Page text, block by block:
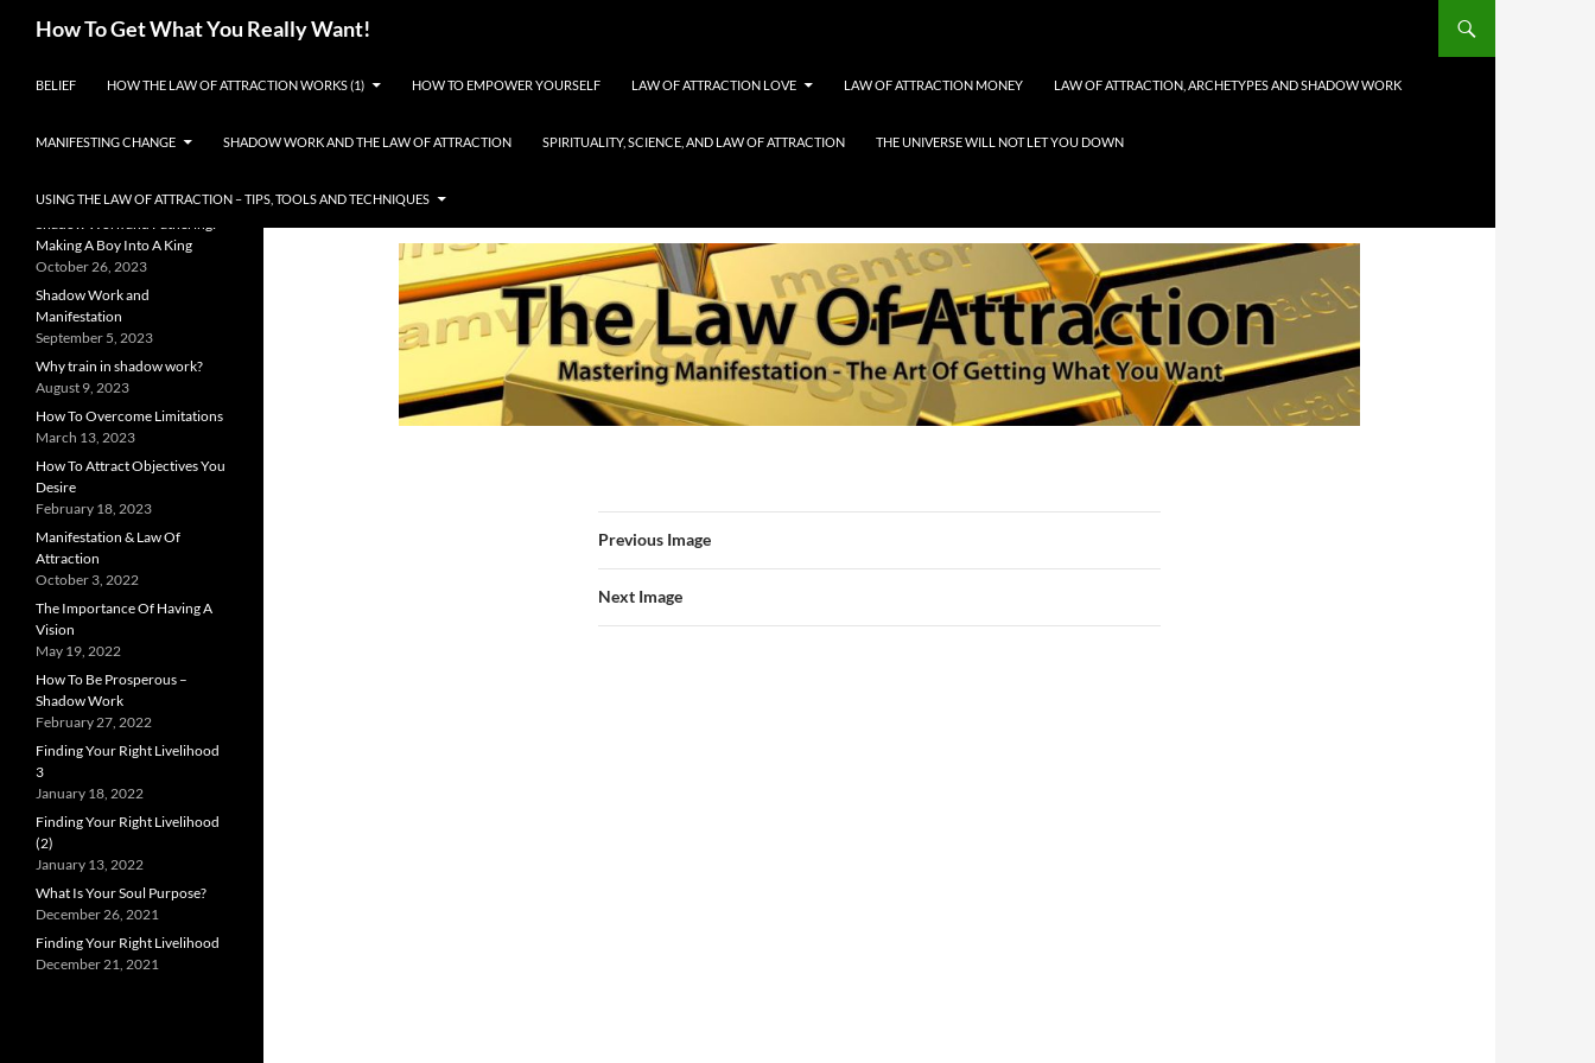
How To Get What You Really Want!
BELIEF
HOW THE LAW OF ATTRACTION WORKS (1) HOW TO EMPOWER YOURSELF LAW OF ATTRACTION LOVE LAW OF ATTRACTION MONEY LAW OF ATTRACTION, ARCHETYPES AND SHADOW WORK
MANIFESTING CHANGE SHADOW WORK AND THE LAW OF ATTRACTION SPIRITUALITY, SCIENCE, AND LAW OF ATTRACTION THE UNIVERSE WILL NOT LET YOU DOWN
USING THE LAW OF ATTRACTION – TIPS, TOOLS AND TECHNIQUES
SMITH99912115BANNER1
Previous Image
Next Image
Manifestation Explained
September 1, 2024
Shadow Work and Fathering:
Making A Boy Into A King
October 26, 2023
Shadow Work and
Manifestation
September 5, 2023
Why train in shadow work?
August 9, 2023
How To Overcome Limitations
March 13, 2023
How To Attract Objectives You
Desire
February 18, 2023
Manifestation & Law Of
Attraction
October 3, 2022
The Importance Of Having A
Vision
May 19, 2022
How To Be Prosperous –
Shadow Work
February 27, 2022
Finding Your Right Livelihood
3
January 18, 2022
Finding Your Right Livelihood
(2)
January 13, 2022
What Is Your Soul Purpose?
December 26, 2021
Finding Your Right Livelihood
December 21, 2021